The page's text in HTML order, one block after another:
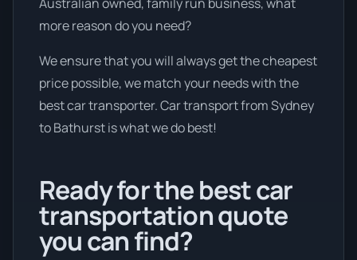
more reason do you need?
We ensure that you will always get the cheapest
price possible, we match your needs with the
best car transporter. Car transport from Sydney
to Bathurst is what we do best!
Ready for the best car
transportation quote
you can find?